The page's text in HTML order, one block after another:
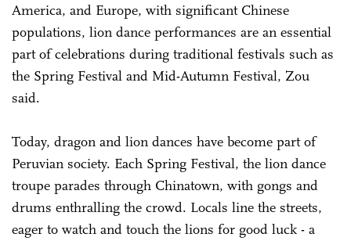
America, and Europe, with significant Chinese
populations, lion dance performances are an essential
part of celebrations during traditional festivals such as
the Spring Festival and Mid-Autumn Festival, Zou
said.
Today, dragon and lion dances have become part of
Peruvian society. Each Spring Festival, the lion dance
troupe parades through Chinatown, with gongs and
drums enthralling the crowd. Locals line the streets,
eager to watch and touch the lions for good luck - a